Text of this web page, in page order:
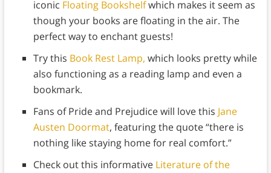
iconic Floating Bookshelfwhich makes it seem as
though your books are floating in the air. The
perfect way to enchant guests!
Try this Book Rest Lamp, which looks pretty while
also functioning as a reading lamp and even a
bookmark.
Fans of Pride and Prejudice will love this Jane
Austen Doormat, featuring the quote “there is
nothing like staying home for real comfort.”
Check out this informative Literature of the